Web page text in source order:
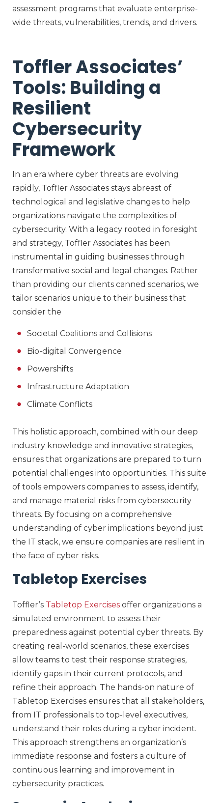
assessment programs that evaluate enterprise-
wide threats, vulnerabilities, trends, and drivers.
Toffler Associates’
Tools: Building a
Resilient
Cybersecurity
Framework
In an era where cyber threats are evolving
rapidly, Toffler Associates stays abreast of
technological and legislative changes to help
organizations navigate the complexities of
cybersecurity. With a legacy rooted in foresight
and strategy, Toffler Associates has been
instrumental in guiding businesses through
transformative social and legal changes. Rather
than providing our clients canned scenarios, we
tailor scenarios unique to their business that
consider the
Societal Coalitions and Collisions
Bio-digital Convergence
Powershifts
Infrastructure Adaptation
Climate Conflicts
This holistic approach, combined with our deep
industry knowledge and innovative strategies,
ensures that organizations are prepared to turn
potential challenges into opportunities. This suite
of tools empowers companies to assess, identify,
and manage material risks from cybersecurity
threats. By focusing on a comprehensive
understanding of cyber implications beyond just
the IT stack, we ensure companies are resilient in
the face of cyber risks.
Tabletop Exercises
Toffler’s Tabletop Exercises offer organizations a
simulated environment to assess their
preparedness against potential cyber threats. By
creating real-world scenarios, these exercises
allow teams to test their response strategies,
identify gaps in their current protocols, and
refine their approach. The hands-on nature of
Tabletop Exercises ensures that all stakeholders,
from IT professionals to top-level executives,
understand their roles during a cyber incident.
This approach strengthens an organization’s
immediate response and fosters a culture of
continuous learning and improvement in
cybersecurity practices.